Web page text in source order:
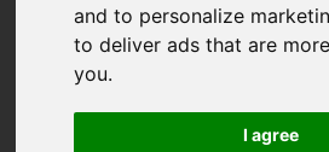
and to personalize
to deliver ads that are
you.
I agree